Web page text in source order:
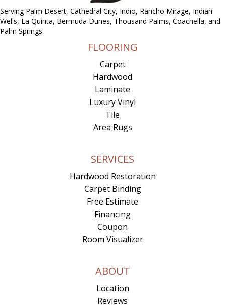
Serving Palm Desert, Cathedral City, Indio, Rancho Mirage, Indian
Wells, La Quinta, Bermuda Dunes, Thousand Palms, Coachella, and
Palm Springs.
FLOORING
Carpet
Hardwood
Laminate
Luxury Vinyl
Tile
Area Rugs
SERVICES
Hardwood Restoration
Carpet Binding
Free Estimate
Financing
Coupon
Room Visualizer
ABOUT
Location
Reviews